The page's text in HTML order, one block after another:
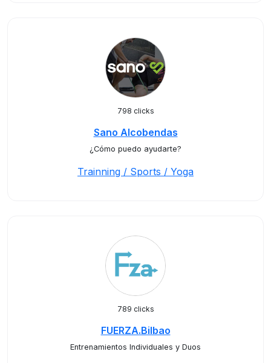
798 clicks
Sano Alcobendas
¿Cómo puedo ayudarte?
Trainning / Sports / Yoga
789 clicks
FUERZA.Bilbao
Entrenamientos Individuales y Duos